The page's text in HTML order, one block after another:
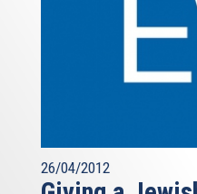
26/04/2012